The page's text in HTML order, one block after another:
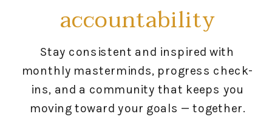
Stay consistent and inspired with
monthly masterminds, progress check-
ins, and a community that keeps you
moving toward your goals — together.
accountability